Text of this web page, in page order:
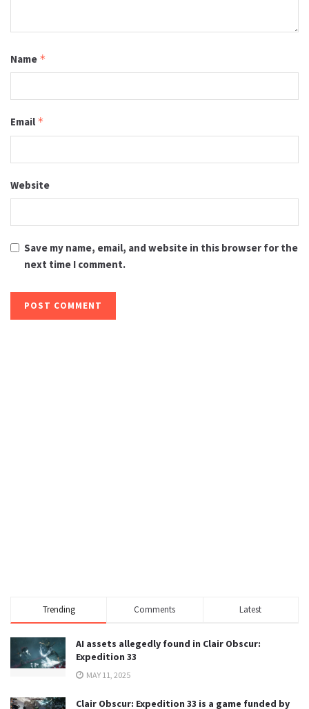
Name *
Email *
Website
Save my name, email, and website in this browser for the
next time I comment.
Trending Comments Latest
AI assets allegedly found in Clair Obscur:
Expedition 33
MAY 11, 2025
Clair Obscur: Expedition 33 is a game funded by